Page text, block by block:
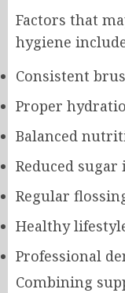
Factors that
hygiene
Consistent
Proper
Balanced
Reduced sugar
Regular
Healthy
Professional
Combining